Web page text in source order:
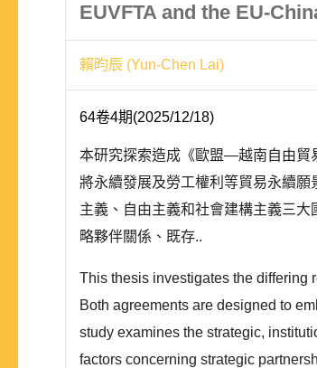
EUVFTA and the EU-
賴昀辰 (Yun-Chen Lai)
64卷4期(2025/12/18)
本研究探索造成《歐盟—越南自由貿
將永續發展及勞工權利等貿易永續
主義、自由主義和社會建構主義三
略夥伴關係、既存..
This thesis investigates the differing
Both agreements are designed to
study examines the strategic,
factors concerning strategic